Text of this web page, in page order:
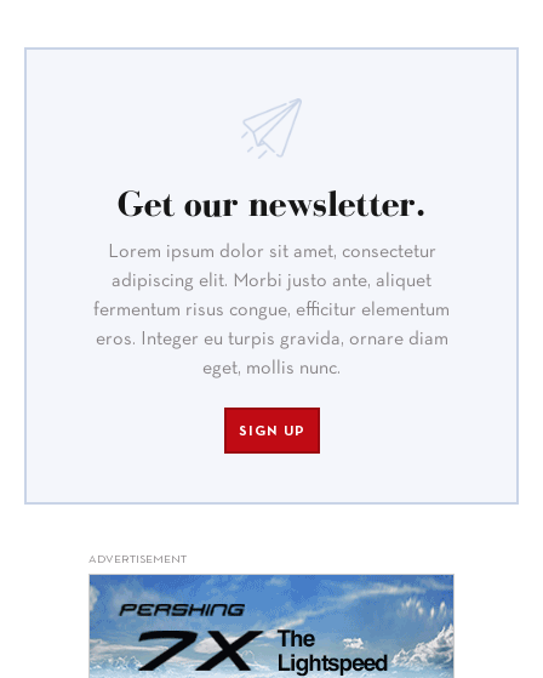
Get our newsletter.
Lorem ipsum dolor sit amet, consectetur
adipiscing elit. Morbi justo ante, aliquet
fermentum risus congue, efficitur elementum
eros. Integer eu turpis gravida, ornare diam
eget, mollis nunc.
SIGN UP
ADVERTISEMENT